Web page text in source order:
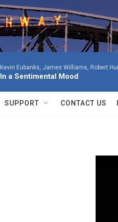
Kevin Eubanks, James Williams, Robert
In a Sentimental Mood
SUPPORT CONTACT US